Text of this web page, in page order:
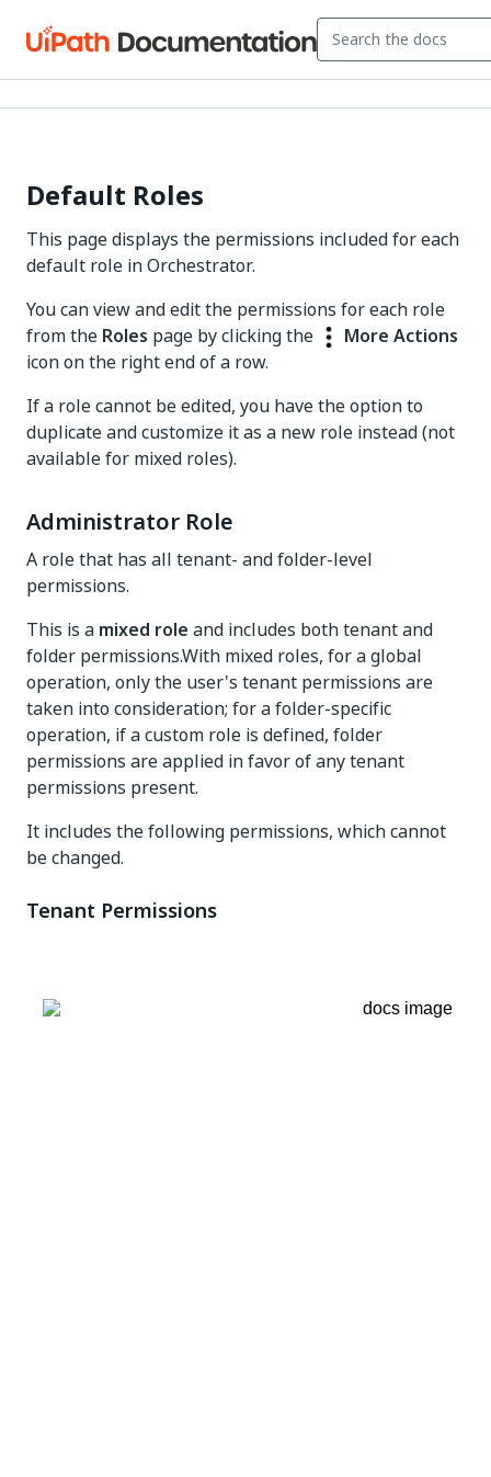
Default Roles
This page displays the permissions included for each
default role in Orchestrator.
You can view and edit the permissions for each role
from the Roles page by clicking the
More Actions
icon on the right end of a row.
If a role cannot be edited, you have the option to
duplicate and customize it as a new role instead (not
available for mixed roles).
Administrator Role
A role that has all tenant- and folder-level
permissions.
This is a mixed role and includes both tenant and
folder permissions.With mixed roles, for a global
operation, only the user's tenant permissions are
taken into consideration; for a folder-specific
operation, if a custom role is defined, folder
permissions are applied in favor of any tenant
permissions present.
It includes the following permissions, which cannot
be changed.
Tenant Permissions